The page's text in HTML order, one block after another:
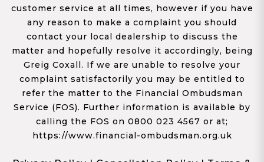
customer service at all times, however if you have
any reason to make a complaint you should
contact your local dealership to discuss the
matter and hopefully resolve it accordingly, being
Greig Coxall. If we are unable to resolve your
complaint satisfactorily you may be entitled to
refer the matter to the Financial Ombudsman
Service (FOS). Further information is available by
calling the FOS on 0800 023 4567 or at;
https://www.financial-ombudsman.org.uk